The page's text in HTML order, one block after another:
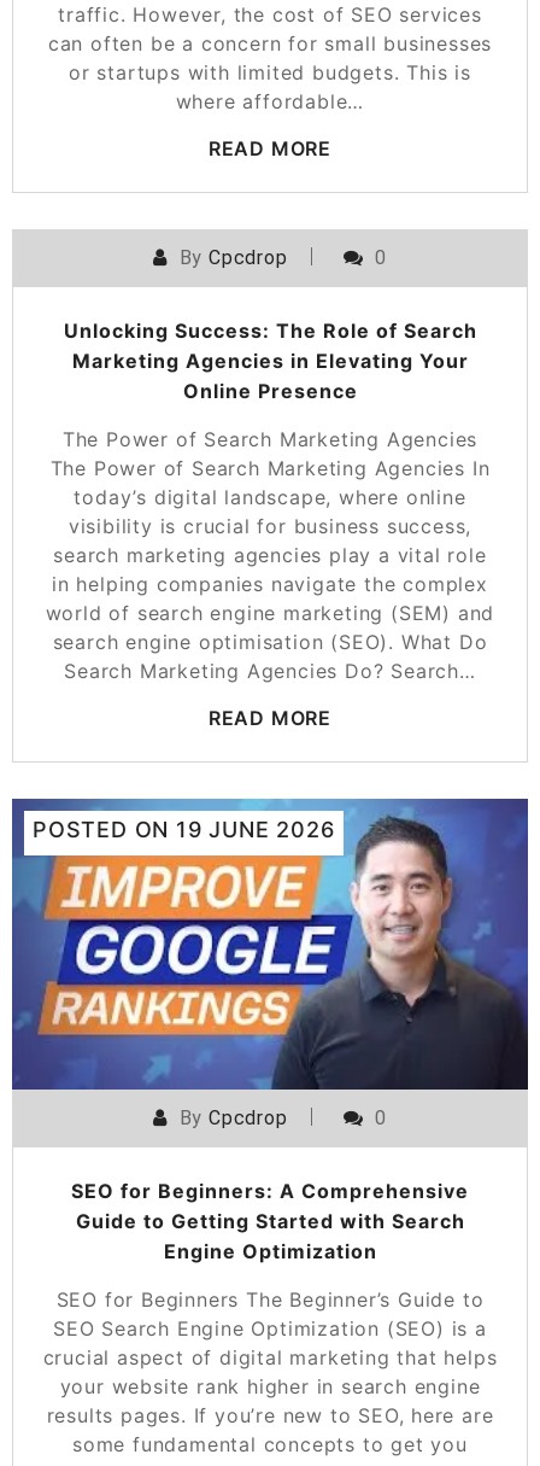
traffic. However, the cost of SEO services
can often be a concern for small businesses
or startups with limited budgets. This is
where affordable…
READ MORE
ByCpcdrop 0
Unlocking Success: The Role of Search
Marketing Agencies in Elevating Your
Online Presence
The Power of Search Marketing Agencies
The Power of Search Marketing Agencies In
today’s digital landscape, where online
visibility is crucial for business success,
search marketing agencies play a vital role
in helping companies navigate the complex
world of search engine marketing (SEM) and
search engine optimisation (SEO). What Do
Search Marketing Agencies Do? Search…
READ MORE
POSTED ON 19 JUNE 2026
ByCpcdrop 0
SEO for Beginners: A Comprehensive
Guide to Getting Started with Search
Engine Optimization
SEO for Beginners The Beginner’s Guide to
SEO Search Engine Optimization (SEO) is a
crucial aspect of digital marketing that helps
your website rank higher in search engine
results pages. If you’re new to SEO, here are
some fundamental concepts to get you